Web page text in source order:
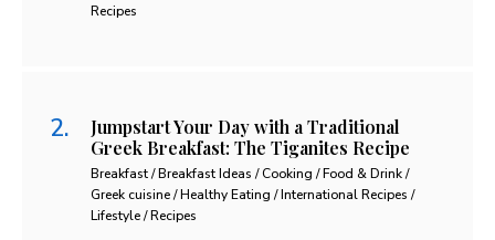
Recipes
Jumpstart Your Day with a Traditional
Greek Breakfast: The Tiganites Recipe
Breakfast / Breakfast Ideas / Cooking / Food & Drink /
Greek cuisine / Healthy Eating / International Recipes /
Lifestyle / Recipes